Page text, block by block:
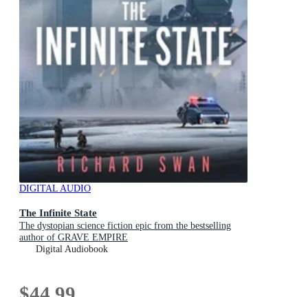
DIGITAL AUDIO
The Infinite State
The dystopian science fiction epic from the bestselling
author of GRAVE EMPIRE
Digital Audiobook